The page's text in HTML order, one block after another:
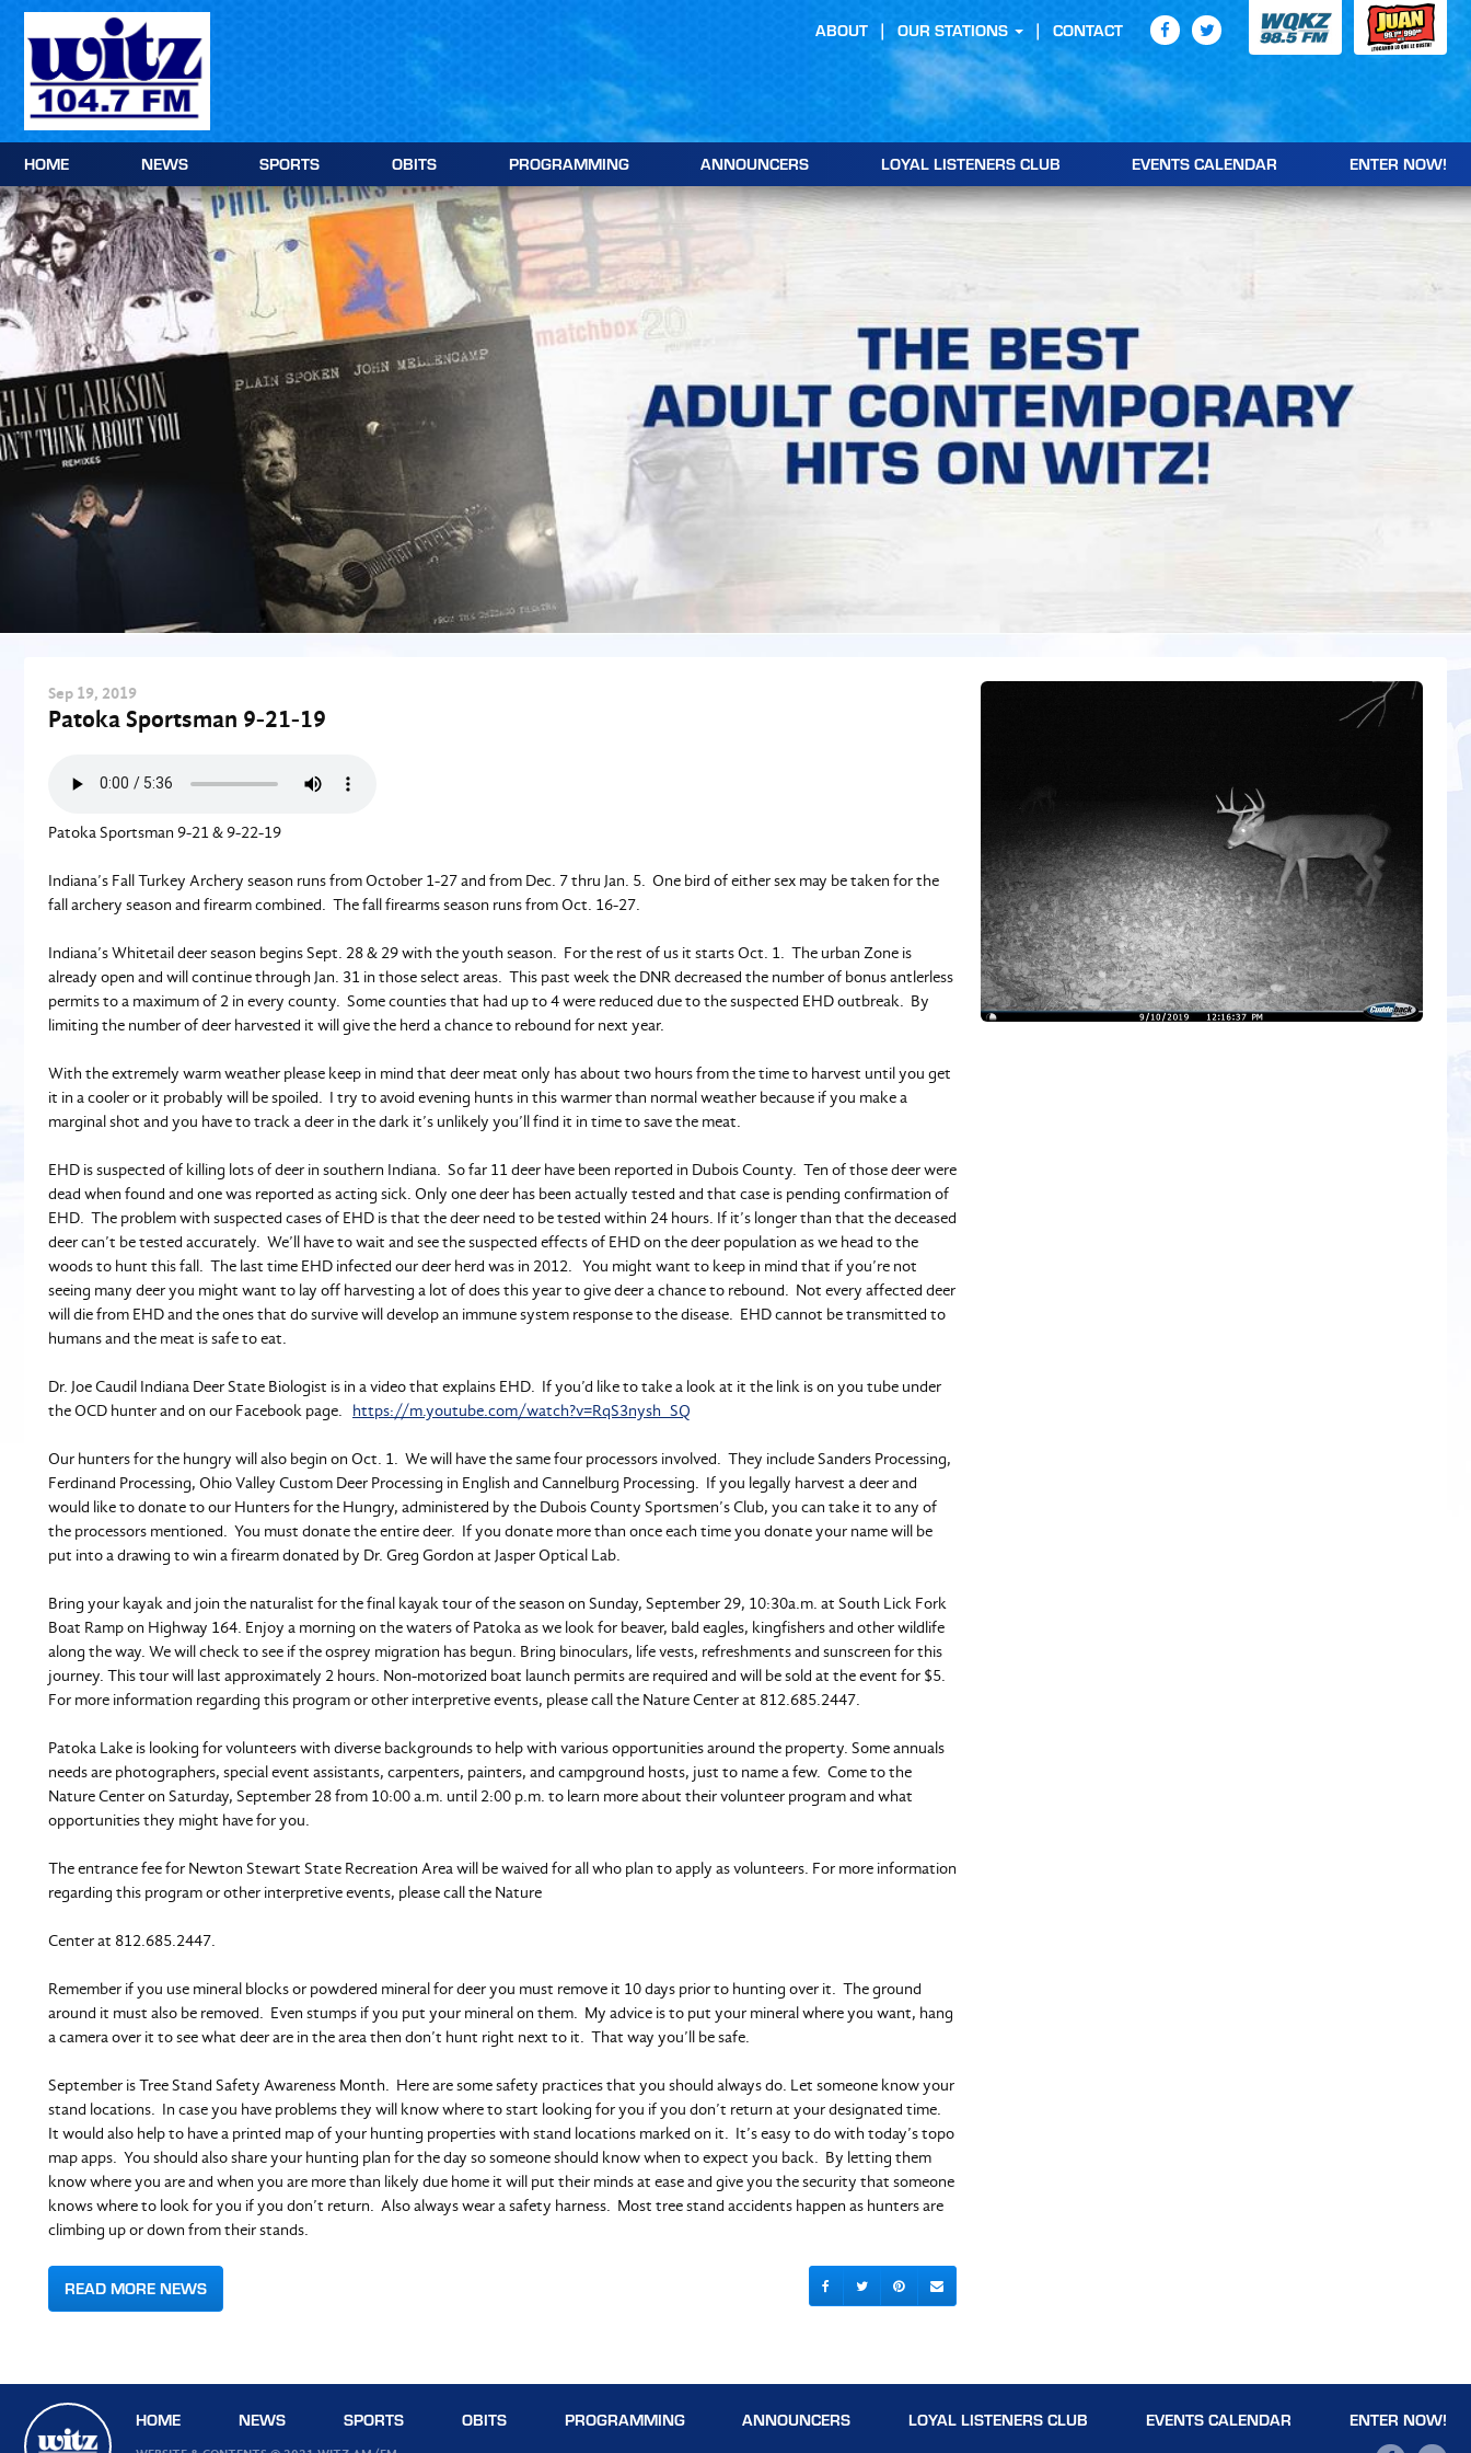
Skip
content
HOME NEWS SPORTS OBITS PROGRAMMING ANNOUNCERS LOYAL LISTENERS CLUB EVENTS CALENDAR ENTER NOW!
ABOUT OUR STATIONS CONTACT
Sep 19, 2019
Patoka Sportsman 9-21-19
Patoka Sportsman 9-21 & 9-22-19
Indiana’s Fall Turkey Archery season runs from October 1-27 and from Dec. 7 thru Jan. 5. One bird of either sex may be taken for the
fall archery season and firearm combined. The fall firearms season runs from Oct. 16-27.
Indiana’s Whitetail deer season begins Sept. 28 & 29 with the youth season. For the rest of us it starts Oct. 1. The urban Zone is
already open and will continue through Jan. 31 in those select areas. This past week the DNR decreased the number of bonus antlerless
permits to a maximum of 2 in every county. Some counties that had up to 4 were reduced due to the suspected EHD outbreak. By
limiting the number of deer harvested it will give the herd a chance to rebound for next year.
With the extremely warm weather please keep in mind that deer meat only has about two hours from the time to harvest until you get
it in a cooler or it probably will be spoiled. I try to avoid evening hunts in this warmer than normal weather because if you make a
marginal shot and you have to track a deer in the dark it’s unlikely you’ll find it in time to save the meat.
EHD is suspected of killing lots of deer in southern Indiana. So far 11 deer have been reported in Dubois County. Ten of those deer were
dead when found and one was reported as acting sick. Only one deer has been actually tested and that case is pending confirmation of
EHD. The problem with suspected cases of EHD is that the deer need to be tested within 24 hours. If it’s longer than that the deceased
deer can’t be tested accurately. We’ll have to wait and see the suspected effects of EHD on the deer population as we head to the
woods to hunt this fall. The last time EHD infected our deer herd was in 2012. You might want to keep in mind that if you’re not
seeing many deer you might want to lay off harvesting a lot of does this year to give deer a chance to rebound. Not every affected deer
will die from EHD and the ones that do survive will develop an immune system response to the disease. EHD cannot be transmitted to
humans and the meat is safe to eat.
Dr. Joe Caudil Indiana Deer State Biologist is in a video that explains EHD. If you’d like to take a look at it the link is on you tube under
the OCD hunter and on our Facebook page. https://m.youtube.com/watch?v=RqS3nysh_SQ
Our hunters for the hungry will also begin on Oct. 1. We will have the same four processors involved. They include Sanders Processing,
Ferdinand Processing, Ohio Valley Custom Deer Processing in English and Cannelburg Processing. If you legally harvest a deer and
would like to donate to our Hunters for the Hungry, administered by the Dubois County Sportsmen’s Club, you can take it to any of
the processors mentioned. You must donate the entire deer. If you donate more than once each time you donate your name will be
put into a drawing to win a firearm donated by Dr. Greg Gordon at Jasper Optical Lab.
Bring your kayak and join the naturalist for the final kayak tour of the season on Sunday, September 29, 10:30a.m. at South Lick Fork
Boat Ramp on Highway 164. Enjoy a morning on the waters of Patoka as we look for beaver, bald eagles, kingfishers and other wildlife
along the way. We will check to see if the osprey migration has begun. Bring binoculars, life vests, refreshments and sunscreen for this
journey. This tour will last approximately 2 hours. Non-motorized boat launch permits are required and will be sold at the event for $5.
For more information regarding this program or other interpretive events, please call the Nature Center at 812.685.2447.
Patoka Lake is looking for volunteers with diverse backgrounds to help with various opportunities around the property. Some annuals
needs are photographers, special event assistants, carpenters, painters, and campground hosts, just to name a few. Come to the
Nature Center on Saturday, September 28 from 10:00 a.m. until 2:00 p.m. to learn more about their volunteer program and what
opportunities they might have for you.
The entrance fee for Newton Stewart State Recreation Area will be waived for all who plan to apply as volunteers. For more information
regarding this program or other interpretive events, please call the Nature
Center at 812.685.2447.
Remember if you use mineral blocks or powdered mineral for deer you must remove it 10 days prior to hunting over it. The ground
around it must also be removed. Even stumps if you put your mineral on them. My advice is to put your mineral where you want, hang
a camera over it to see what deer are in the area then don’t hunt right next to it. That way you’ll be safe.
September is Tree Stand Safety Awareness Month. Here are some safety practices that you should always do. Let someone know your
stand locations. In case you have problems they will know where to start looking for you if you don’t return at your designated time.
It would also help to have a printed map of your hunting properties with stand locations marked on it. It’s easy to do with today’s topo
map apps. You should also share your hunting plan for the day so someone should know when to expect you back. By letting them
know where you are and when you are more than likely due home it will put their minds at ease and give you the security that someone
knows where to look for you if you don’t return. Also always wear a safety harness. Most tree stand accidents happen as hunters are
climbing up or down from their stands.
READ MORE NEWS
HOME NEWS SPORTS OBITS PROGRAMMING ANNOUNCERS LOYAL LISTENERS CLUB EVENTS CALENDAR ENTER NOW!